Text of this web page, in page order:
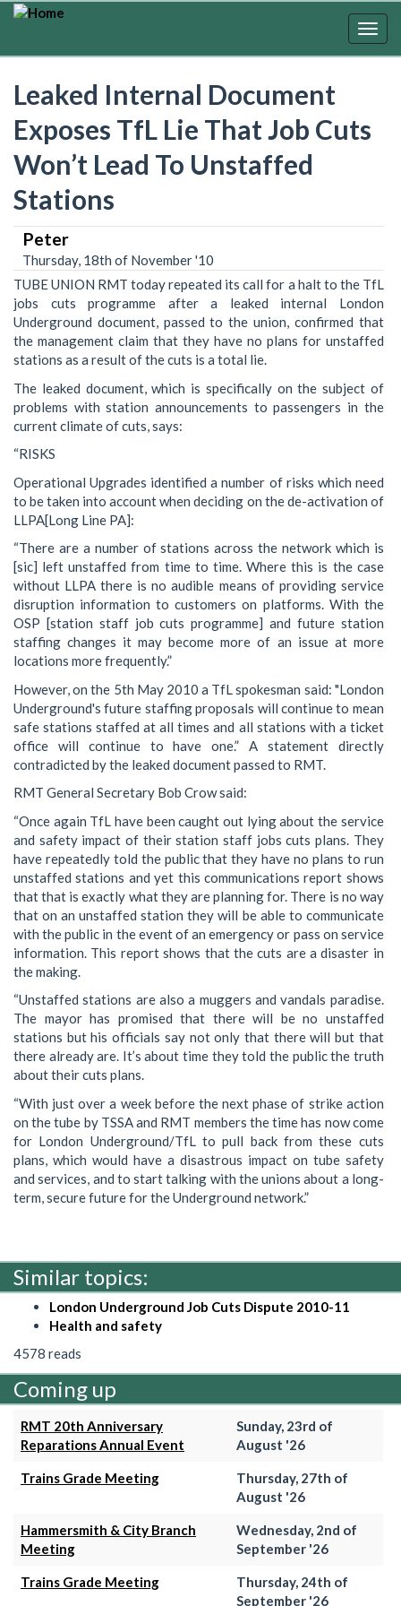
Skip
Leaked Internal Document
Exposes TfL Lie That Job Cuts
Won’t Lead To Unstaffed
Stations
Peter
Thursday, 18th of November '10
TUBE UNION RMT today repeated its call for a halt to the TfL
jobs cuts programme after a leaked internal London
Underground document, passed to the union, confirmed that
the management claim that they have no plans for unstaffed
stations as a result of the cuts is a total lie.
The leaked document, which is specifically on the subject of
problems with station announcements to passengers in the
current climate of cuts, says:
“RISKS
Operational Upgrades identified a number of risks which need
to be taken into account when deciding on the de-activation of
LLPA[Long Line PA]:
“There are a number of stations across the network which is
[sic] left unstaffed from time to time. Where this is the case
without LLPA there is no audible means of providing service
disruption information to customers on platforms. With the
OSP [station staff job cuts programme] and future station
staffing changes it may become more of an issue at more
locations more frequently.”
However, on the 5th May 2010 a TfL spokesman said: "London
Underground's future staffing proposals will continue to mean
safe stations staffed at all times and all stations with a ticket
office will continue to have one.” A statement directly
contradicted by the leaked document passed to RMT.
RMT General Secretary Bob Crow said:
“Once again TfL have been caught out lying about the service
and safety impact of their station staff jobs cuts plans. They
have repeatedly told the public that they have no plans to run
unstaffed stations and yet this communications report shows
that that is exactly what they are planning for. There is no way
that on an unstaffed station they will be able to communicate
with the public in the event of an emergency or pass on service
information. This report shows that the cuts are a disaster in
the making.
“Unstaffed stations are also a muggers and vandals paradise.
The mayor has promised that there will be no unstaffed
stations but his officials say not only that there will but that
there already are. It’s about time they told the public the truth
about their cuts plans.
“With just over a week before the next phase of strike action
on the tube by TSSA and RMT members the time has now come
for London Underground/TfL to pull back from these cuts
plans, which would have a disastrous impact on tube safety
and services, and to start talking with the unions about a long-
term, secure future for the Underground network.”
Similar topics:
London Underground Job Cuts Dispute 2010-11
Health and safety
4578 reads
Coming up
RMT 20th Anniversary
Reparations Annual Event
Sunday, 23rd of
August '26
Trains Grade Meeting
Thursday, 27th of
August '26
Hammersmith & City Branch
Meeting
Wednesday, 2nd of
September '26
Trains Grade Meeting
Thursday, 24th of
September '26